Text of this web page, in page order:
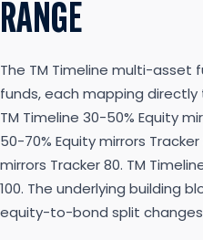
RANGE
The TM Timeline multi-asset
funds, each mapping directly
TM Timeline 30-50% Equity
50-70% Equity mirrors
mirrors Tracker 80. TM
100. The underlying building
equity-to-bond split changes